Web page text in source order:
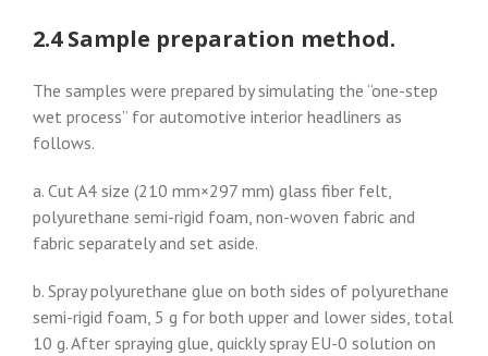
2.4 Sample preparation method.
The samples were prepared by simulating the “one-step
wet process” for automotive interior headliners as
follows.
a. Cut A4 size (210 mm×297 mm) glass fiber felt,
polyurethane semi-rigid foam, non-woven fabric and
fabric separately and set aside.
b. Spray polyurethane glue on both sides of polyurethane
semi-rigid foam, 5 g for both upper and lower sides, total
10 g. After spraying glue, quickly spray EU-0 solution on